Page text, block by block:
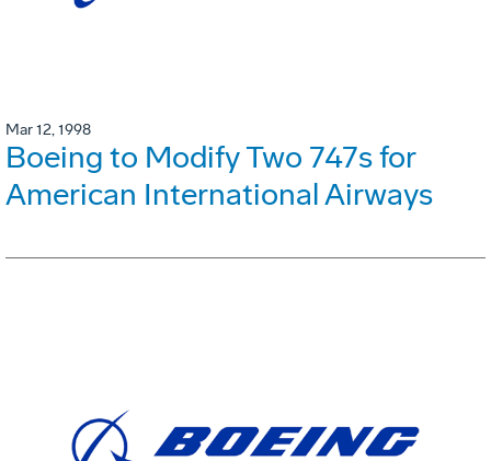
Mar 12, 1998
Boeing to Modify Two 747s for
American International Airways